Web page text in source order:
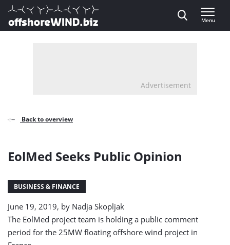
Direct naar inhoud
, go to home
Menu
Advertisement
Back to overview
EolMed Seeks Public Opinion
BUSINESS & FINANCE
June 19, 2019, by Nadja Skopljak
The EolMed project team is holding a public comment
period for the 25MW floating offshore wind project in